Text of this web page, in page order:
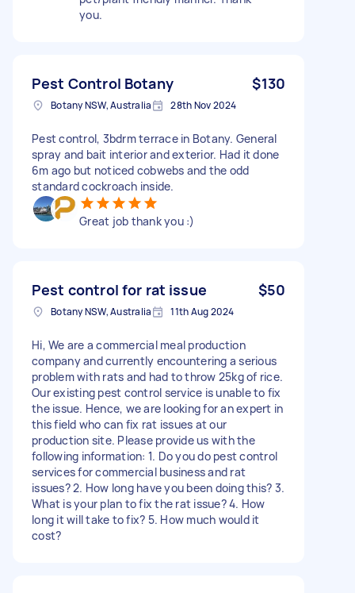
you.
Pest Control Botany $130
Botany NSW, Australia 28th Nov 2024
Pest control, 3bdrm terrace in Botany. General
spray and bait interior and exterior. Had it done
6m ago but noticed cobwebs and the odd
standard cockroach inside.
Great job thank you :)
Pest control for rat issue $50
Botany NSW, Australia 11th Aug 2024
Hi, We are a commercial meal production
company and currently encountering a serious
problem with rats and had to throw 25kg of rice.
Our existing pest control service is unable to fix
the issue. Hence, we are looking for an expert in
this field who can fix rat issues at our
production site. Please provide us with the
following information: 1. Do you do pest control
services for commercial business and rat
issues? 2. How long have you been doing this? 3.
What is your plan to fix the rat issue? 4. How
long it will take to fix? 5. How much would it
cost?